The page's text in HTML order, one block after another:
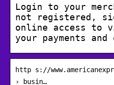
Login to your
not registered,
online access to
your payments
http s://
› busin…